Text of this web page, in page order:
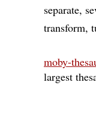
separate
transform
moby-
largest